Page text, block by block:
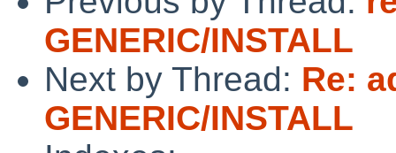
GENERIC/INSTALL
Next by Thread: Re:
GENERIC/INSTALL